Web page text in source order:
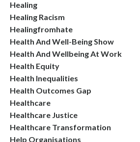
Healing
Healing Racism
Healingfromhate
Health And Well-Being Show
Health And Wellbeing At Work
Health Equity
Health Inequalities
Health Outcomes Gap
Healthcare
Healthcare Justice
Healthcare Transformation
Help Organisations